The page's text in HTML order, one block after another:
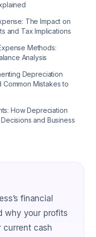
The Impact on
and Tax Implications
Methods:
Analysis
Depreciation
Common Mistakes to
How Depreciation
and Business
financial
why your profits
current cash